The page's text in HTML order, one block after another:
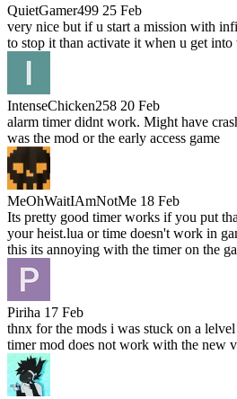
QuietGamer499 25 Feb
very nice but if u start a mission with
to stop it than activate it when u get into
IntenseChicken258 20 Feb
alarm timer didnt work. Might have
was the mod or the early access game
MeOhWaitIAmNotMe 18 Feb
Its pretty good timer works if you put
your heist.lua or time doesn't work in
this its annoying with the timer on the
Piriha 17 Feb
thnx for the mods i was stuck on a
timer mod does not work with the new